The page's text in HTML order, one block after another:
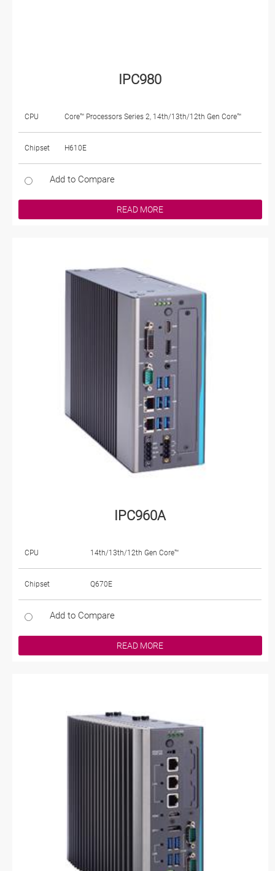
IPC980
CPU Core™ Processors Series 2, 14th/13th/12th Gen Core™
Chipset H610E
Add to Compare
READ MORE
IPC960A
CPU 14th/13th/12th Gen Core™
Chipset Q670E
Add to Compare
READ MORE